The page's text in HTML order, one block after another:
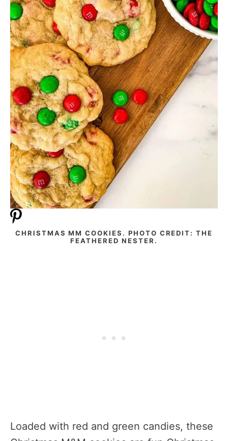
CHRISTMAS MM COOKIES. PHOTO CREDIT: THE
FEATHERED NESTER.
Loaded with red and green candies, these